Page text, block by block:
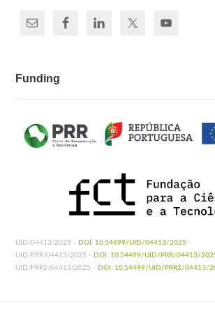
Funding
UID/04413/2025 - DOI: 10.54499/UID/04413/2025
UID/PRR/04413/2025 - DOI: 10.54499/UID/PRR/04413/
UID/PRR2/04413/2025 - DOI: 10.54499/UID/PRR2/04413/